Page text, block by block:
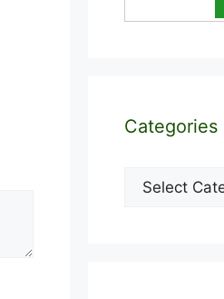
Categories
Categories